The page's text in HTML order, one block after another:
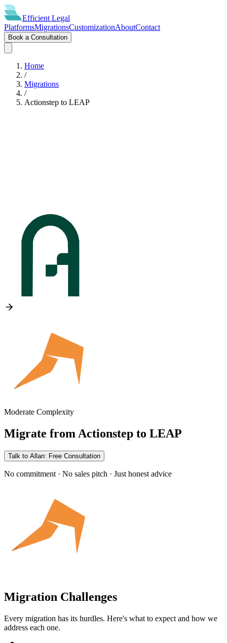
Efficient Legal
PlatformsMigrationsCustomizationAboutContact
Book a Consultation
Home
/
Migrations
/
Actionstep to LEAP
Moderate Complexity
Migrate from Actionstep to LEAP
Talk to Allan: Free Consultation
No commitment · No sales pitch · Just honest advice
Migration Challenges
Every migration has its hurdles. Here's what to expect and how we
address each one.